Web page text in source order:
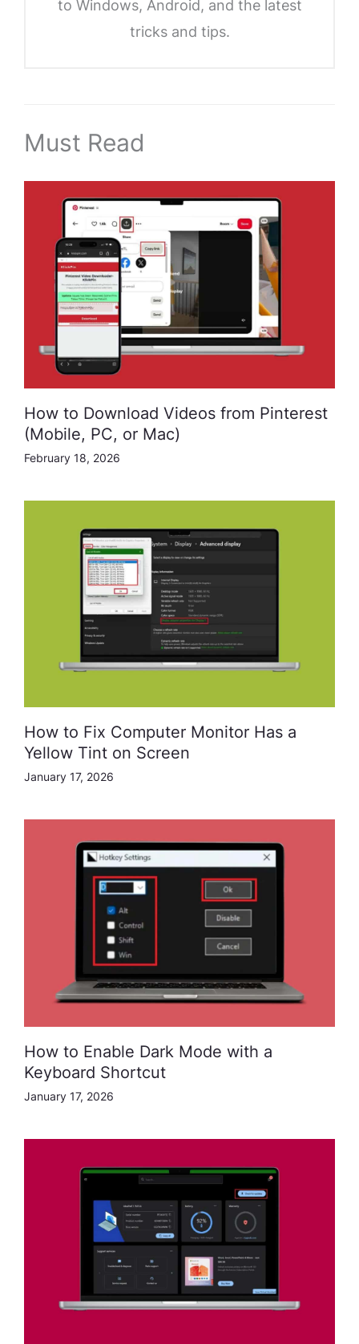
to Windows, Android, and the latest
tricks and tips.
Must Read
How to Download Videos from Pinterest
(Mobile, PC, or Mac)
February 18, 2026
How to Fix Computer Monitor Has a
Yellow Tint on Screen
January 17, 2026
How to Enable Dark Mode with a
Keyboard Shortcut
January 17, 2026